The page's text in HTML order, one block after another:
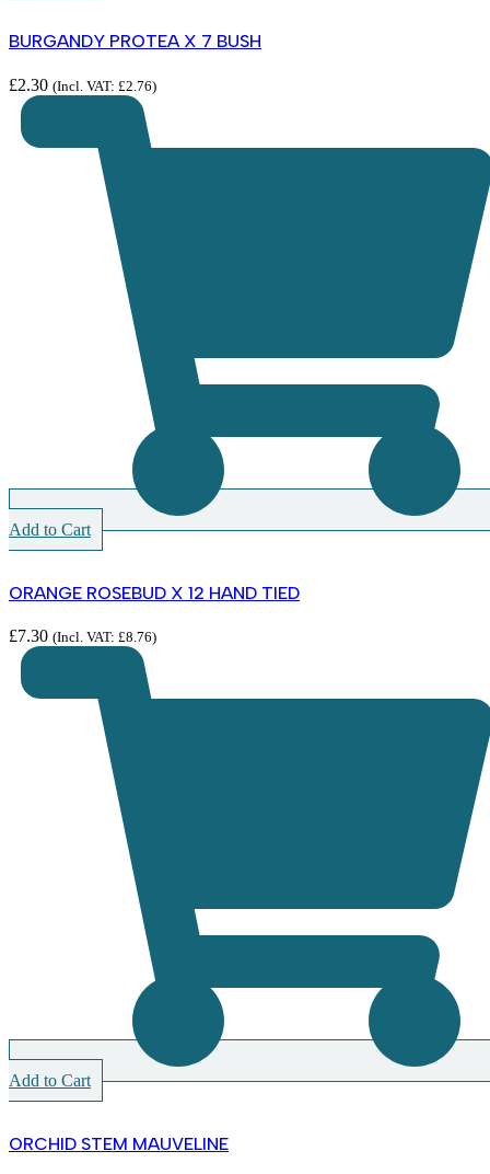
BURGANDY PROTEA X 7 BUSH
£2.30 (Incl. VAT: £2.76)
Add to Cart
ORANGE ROSEBUD X 12 HAND TIED
£7.30 (Incl. VAT: £8.76)
Add to Cart
ORCHID STEM MAUVELINE